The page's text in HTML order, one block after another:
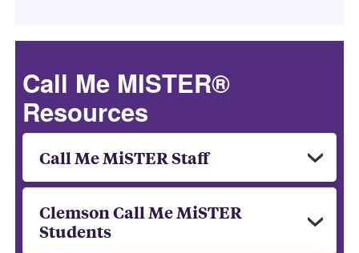
Call Me MISTER®
Resources
Call Me MiSTER Staff
Clemson Call Me MiSTER
Students